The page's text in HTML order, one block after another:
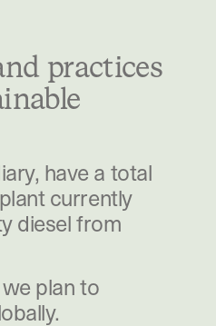
practices
have a total
currently
diesel from
plan to